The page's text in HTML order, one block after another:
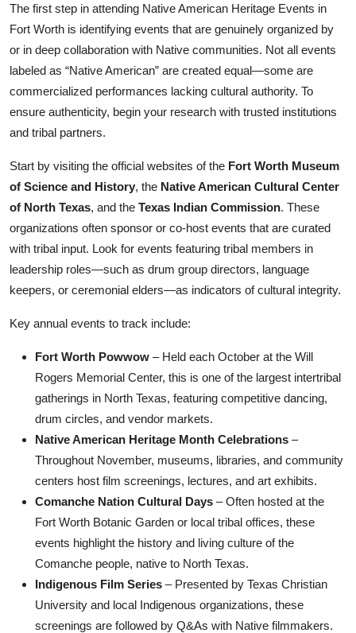
The first step in attending Native American Heritage Events in
Fort Worth is identifying events that are genuinely organized by
or in deep collaboration with Native communities. Not all events
labeled as “Native American” are created equal—some are
commercialized performances lacking cultural authority. To
ensure authenticity, begin your research with trusted institutions
and tribal partners.
Start by visiting the official websites of the Fort Worth Museum
of Science and History, the Native American Cultural Center
of North Texas, and the Texas Indian Commission. These
organizations often sponsor or co-host events that are curated
with tribal input. Look for events featuring tribal members in
leadership roles—such as drum group directors, language
keepers, or ceremonial elders—as indicators of cultural integrity.
Key annual events to track include:
Fort Worth Powwow – Held each October at the Will
Rogers Memorial Center, this is one of the largest intertribal
gatherings in North Texas, featuring competitive dancing,
drum circles, and vendor markets.
Native American Heritage Month Celebrations –
Throughout November, museums, libraries, and community
centers host film screenings, lectures, and art exhibits.
Comanche Nation Cultural Days – Often hosted at the
Fort Worth Botanic Garden or local tribal offices, these
events highlight the history and living culture of the
Comanche people, native to North Texas.
Indigenous Film Series – Presented by Texas Christian
University and local Indigenous organizations, these
screenings are followed by Q&As with Native filmmakers.